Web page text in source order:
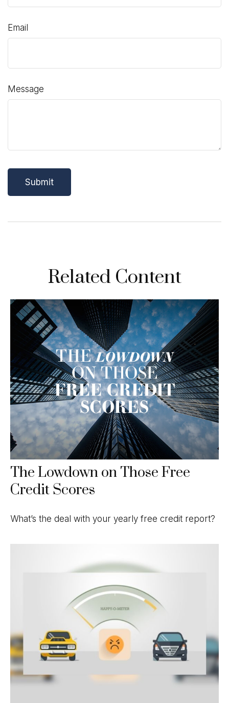
Email
Message
Related Content
The Lowdown on Those Free
Credit Scores
What’s the deal with your yearly free credit report?